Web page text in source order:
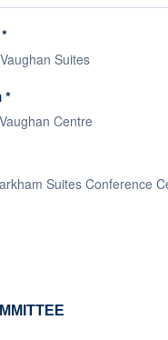
Suites
*
Centre
Suites Conference